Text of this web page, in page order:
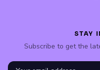
STAY
Subscribe to get the